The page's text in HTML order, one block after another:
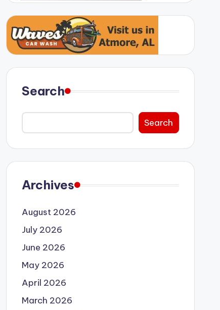
Search
Search
Archives
August 2026
July 2026
June 2026
May 2026
April 2026
March 2026